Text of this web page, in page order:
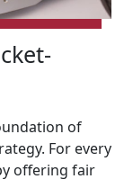
of
For every
offering fair